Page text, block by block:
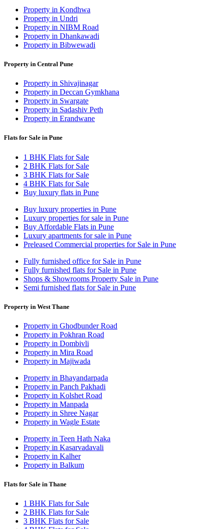
Property in Kondhwa
Property in Undri
Property in NIBM Road
Property in Dhankawadi
Property in Bibwewadi
Property in Central Pune
Property in Shivajinagar
Property in Deccan Gymkhana
Property in Swargate
Property in Sadashiv Peth
Property in Erandwane
Flats for Sale in Pune
1 BHK Flats for Sale
2 BHK Flats for Sale
3 BHK Flats for Sale
4 BHK Flats for Sale
Buy luxury flats in Pune
Buy luxury properties in Pune
Luxury properties for sale in Pune
Buy Affordable Flats in Pune
Luxury apartments for sale in Pune
Preleased Commercial properties for Sale in Pune
Fully furnished office for Sale in Pune
Fully furnished flats for Sale in Pune
Shops & Showrooms Property Sale in Pune
Semi furnished flats for Sale in Pune
Property in West Thane
Property in Ghodbunder Road
Property in Pokhran Road
Property in Dombivli
Property in Mira Road
Property in Majiwada
Property in Bhayandarpada
Property in Panch Pakhadi
Property in Kolshet Road
Property in Manpada
Property in Shree Nagar
Property in Wagle Estate
Property in Teen Hath Naka
Property in Kasarvadavali
Property in Kalher
Property in Balkum
Flats for Sale in Thane
1 BHK Flats for Sale
2 BHK Flats for Sale
3 BHK Flats for Sale